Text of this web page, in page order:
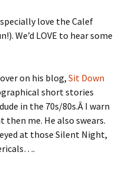
love the Calef
We’d LOVE to hear some
on his blog, Sit Down
short stories
in the 70s/80s.Â I warn
me. He also swears.
at those Silent Night,